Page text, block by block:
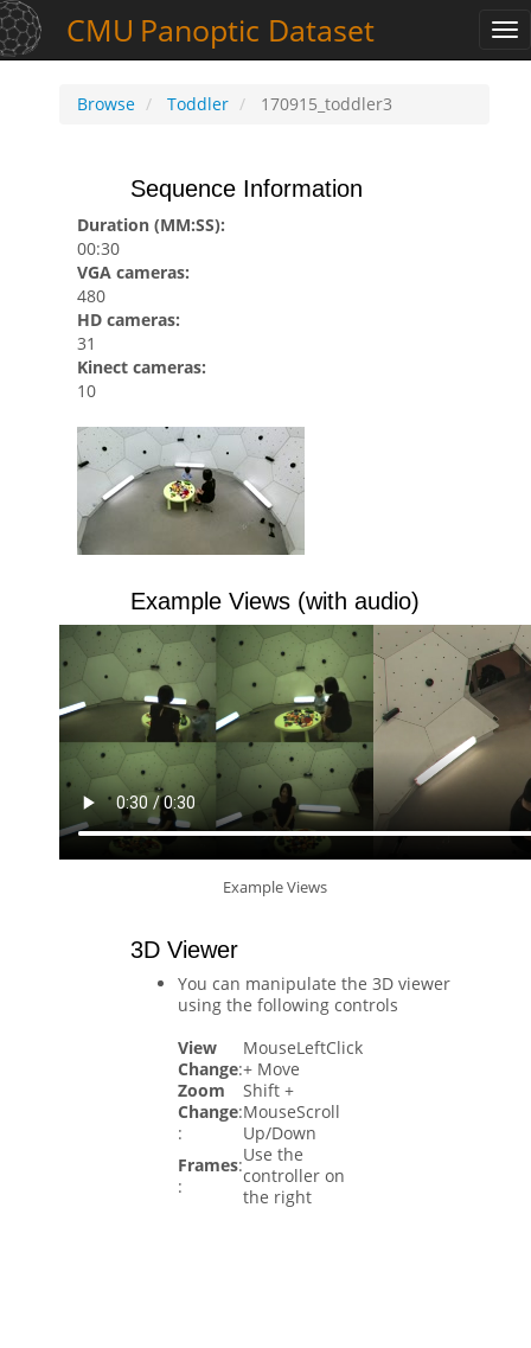
CMU Panoptic Dataset
Browse Toddler 170915_toddler3
Sequence Information
Duration (MM:SS):
00:30
VGA cameras:
480
HD cameras:
31
Kinect cameras:
10
Example Views (with audio)
Example Views
3D Viewer
You can manipulate the 3D viewer
using the following controls
View
Change:
MouseLeftClick
+ Move
Zoom
Change:
:
Shift +
MouseScroll
Up/Down
Frames:
:
Use the
controller on
the right